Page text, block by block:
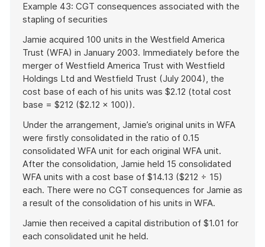
of
example
Example 43: CGT consequences associated with the
stapling of securities
Jamie acquired 100 units in the Westfield America
Trust (WFA) in January 2003. Immediately before the
merger of Westfield America Trust with Westfield
Holdings Ltd and Westfield Trust (July 2004), the
cost base of each of his units was $2.12 (total cost
base = $212 ($2.12 × 100)).
Under the arrangement, Jamie’s original units in WFA
were firstly consolidated in the ratio of 0.15
consolidated WFA unit for each original WFA unit.
After the consolidation, Jamie held 15 consolidated
WFA units with a cost base of $14.13 ($212 ÷ 15)
each. There were no CGT consequences for Jamie as
a result of the consolidation of his units in WFA.
Jamie then received a capital distribution of $1.01 for
each consolidated unit he held.